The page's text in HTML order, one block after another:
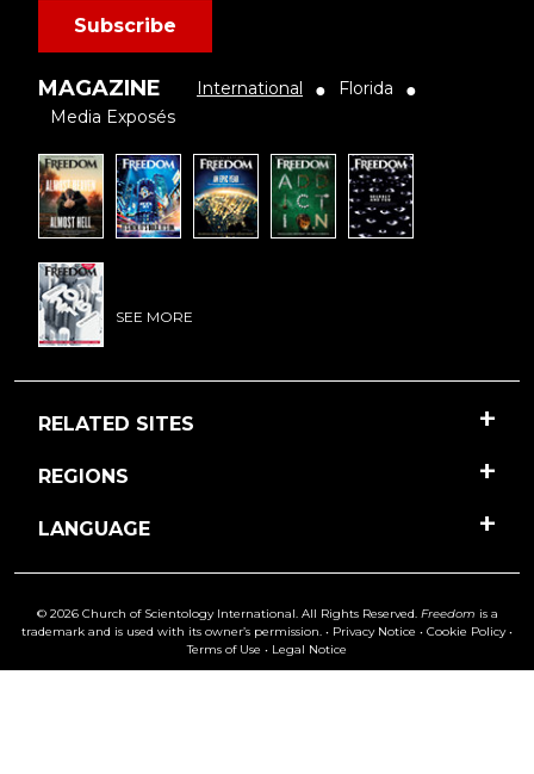
Subscribe
MAGAZINE International ● Florida ●
Media Exposés
SEE MORE
RELATED SITES
REGIONS
LANGUAGE
© 2026 Church of Scientology International. All Rights Reserved. Freedom is a
trademark and is used with its owner’s permission. • Privacy Notice • Cookie Policy•
Terms of Use • Legal Notice